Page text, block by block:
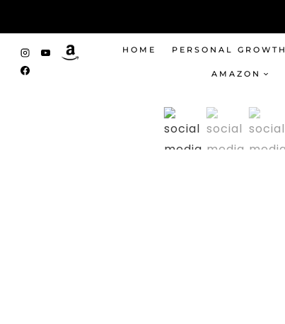
to
content
HOME PERSONAL GROWTH
AMAZON